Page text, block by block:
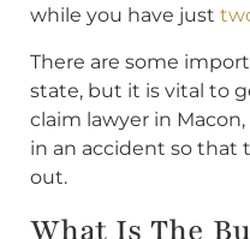
while you have just
There are some
state, but it is vital to
claim lawyer in
in an accident so
out.
What Is The